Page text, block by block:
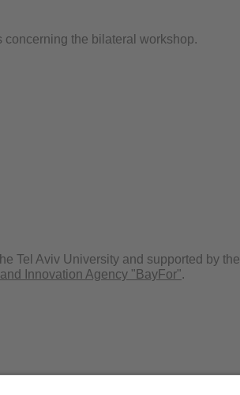
concerning the bilateral workshop.
Tel Aviv University and supported by the
Innovation Agency "BayFor".